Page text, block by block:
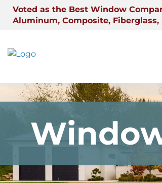
SkipVoted as the Best Window
Aluminum, Composite,